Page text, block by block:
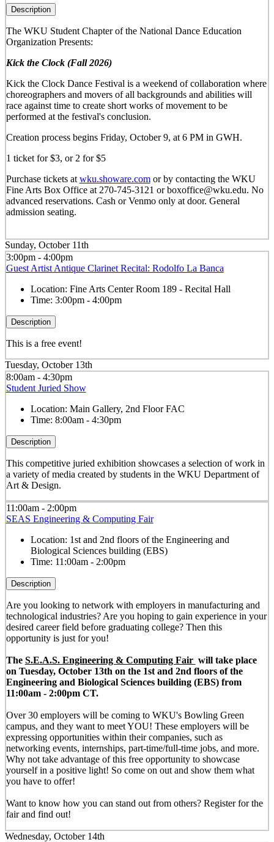
Description
The WKU Student Chapter of the National Dance Education
Organization Presents:
Kick the Clock (Fall 2026)
Kick the Clock Dance Festival is a weekend of collaboration where
choreographers and movers of all backgrounds and abilities will
race against time to create short works of movement to be
performed at the festival's conclusion.
Creation process begins Friday, October 9, at 6 PM in GWH.
1 ticket for $3, or 2 for $5
Purchase tickets atwku.showare.comor by contacting the WKU
Fine Arts Box Office at 270-745-3121 or boxoffice@wku.edu. No
advanced reservations. Cash or Venmo only at door. General
admission seating.
Sunday, October 11th
3:00pm - 4:00pm
Guest Artist Antique Clarinet Recital: Rodolfo La Banca
Location: Fine Arts Center Room 189 - Recital Hall
Time: 3:00pm - 4:00pm
Description
This is a free event!
Tuesday, October 13th
8:00am - 4:30pm
Student Juried Show
Location: Main Gallery, 2nd Floor FAC
Time: 8:00am - 4:30pm
Description
This competitive juried exhibition showcases a selection of work in
a variety of media created by students in the WKU Department of
Art & Design.
11:00am - 2:00pm
SEAS Engineering & Computing Fair
Location: 1st and 2nd floors of the Engineering and
Biological Sciences building (EBS)
Time: 11:00am - 2:00pm
Description
Are you looking to network with employers in manufacturing and
technological industries? Are you hoping to gain experience in your
desired career field before graduating college? Then this
opportunity is just for you!
The S.E.A.S. Engineering & Computing Fair will take place
on Tuesday, October 13th on the 1st and 2nd floors of the
Engineering and Biological Sciences building (EBS) from
11:00am - 2:00pm CT.
Over 30 employers will be coming to WKU's Bowling Green
campus, and they want to meet YOU! These employers will be
expressing opportunities within their companies, such as
networking events, internships, part-time/full-time jobs, and more.
Why not take advantage of this free opportunity to showcase
yourself in a positive light! So come on out and show them what
you have to offer!
Want to know how you can stand out from others? Register for the
fair and find out!
Wednesday, October 14th